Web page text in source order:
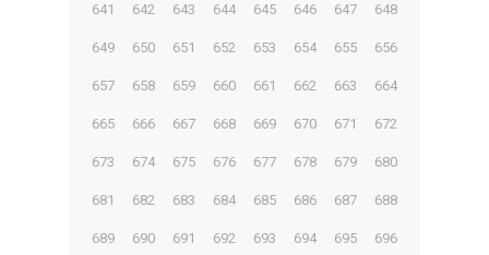
641 642 643 644 645 646 647 648
649 650 651 652 653 654 655 656
657 658 659 660 661 662 663 664
665 666 667 668 669 670 671 672
673 674 675 676 677 678 679 680
681 682 683 684 685 686 687 688
689 690 691 692 693 694 695 696